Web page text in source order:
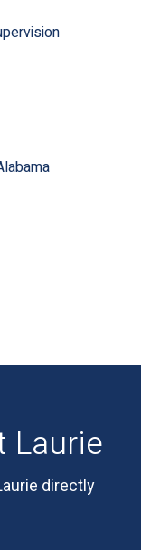
Laurie
directly